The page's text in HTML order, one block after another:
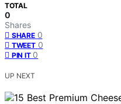
TOTAL
0
Shares
SHARE 0
TWEET 0
PIN IT 0
UP NEXT